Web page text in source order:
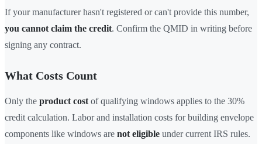
If your manufacturer hasn't registered or can't provide this number,
you cannot claim the credit. Confirm the QMID in writing before
signing any contract.
What Costs Count
Only the product cost of qualifying windows applies to the 30%
credit calculation. Labor and installation costs for building envelope
components like windows are not eligible under current IRS rules.